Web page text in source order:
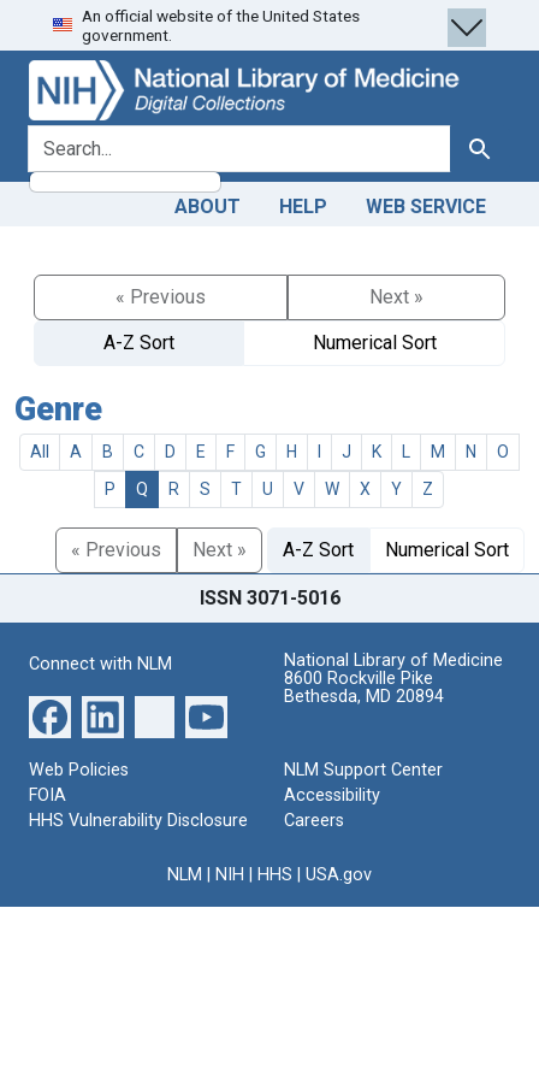
Skip
to
search
Skip to
main
content
An official website of the United States
government.
search for Search
ABOUT HELP WEB SERVICE
« Previous
Next »
A-Z Sort
Numerical Sort
Genre
All A B C D E F G H J K M N
O
P
Q R S T U V W X Y Z
« Previous Next » A-Z Sort Numerical Sort
ISSN 3071-5016
Connect with NLM
National Library of Medicine
8600 Rockville Pike
Bethesda, MD 20894
Web Policies
FOIA
HHS Vulnerability Disclosure
NLM Support Center
Accessibility
Careers
NLM NIH HHS USA.gov